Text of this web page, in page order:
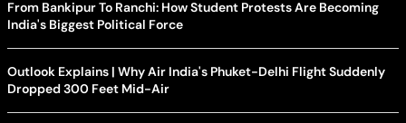
From Bankipur To Ranchi: How Student Protests Are Becoming
India's Biggest Political Force
Outlook Explains | Why Air India's Phuket-Delhi Flight Suddenly
Dropped 300 Feet Mid-Air